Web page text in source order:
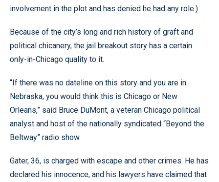
involvement in the plot and has denied he had any role.)
Because of the city’s long and rich history of graft and
political chicanery, the jail breakout story has a certain
only-in-Chicago quality to it.
“If there was no dateline on this story and you are in
Nebraska, you would think this is Chicago or New
Orleans,” said Bruce DuMont, a veteran Chicago political
analyst and host of the nationally syndicated “Beyond the
Beltway” radio show.
Gater, 36, is charged with escape and other crimes. He has
declared his innocence, and his lawyers have claimed that